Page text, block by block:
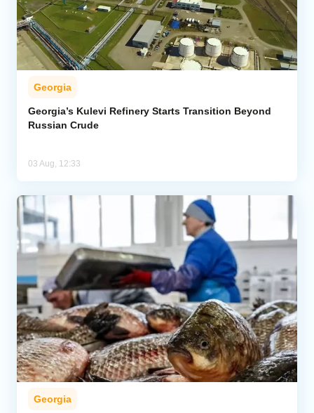
Georgia
Georgia’s Kulevi Refinery Starts Transition Beyond
Russian Crude
03 Aug, 12:33
Georgia